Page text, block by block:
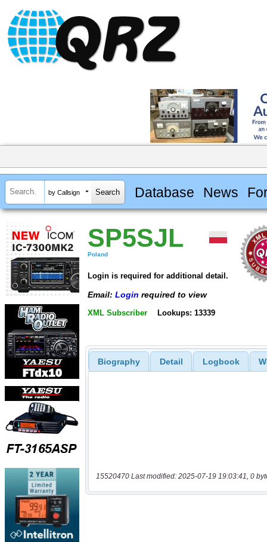
by Callsign Database News
SP5SJL
Poland
Login is required for additional detail.
Email: Login required to view
XML Subscriber Lookups: 13339
Biography Detail Logbook
15520470 Last modified: 2025-07-19 19:03:41, 0